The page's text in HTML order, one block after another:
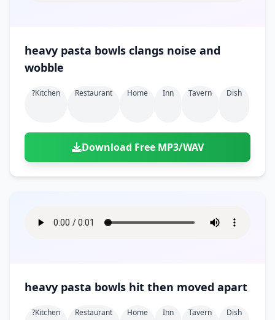
heavy pasta bowls clangs noise and
wobble
?kitchen Restaurant Home Inn Tavern Dish
Download Free MP3/WAV
heavy pasta bowls hit then moved apart
?kitchen Restaurant Home Inn Tavern Dish